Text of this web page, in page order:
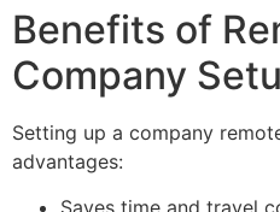
Benefits of
Company
Setting up a company
advantages: